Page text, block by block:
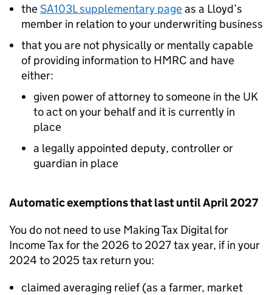
theSA103L supplementary pageas a Lloyd’s
member in relation to your underwriting business
that you are not physically or mentally capable
of providing information to HMRC and have
either:
given power of attorney to someone in the UK
to act on your behalf and it is currently in
place
a legally appointed deputy, controller or
guardian in place
Automatic exemptions that last until April 2027
You do not need to use Making Tax Digital for
Income Tax for the 2026 to 2027 tax year, if in your
2024 to 2025 tax return you:
claimed averaging relief (as a farmer, market